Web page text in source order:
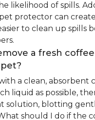
likelihood of spills.
protector can
to clean up spills
a fresh
a clean, absorbent
liquid as possible,
solution, blotting
should I do if the